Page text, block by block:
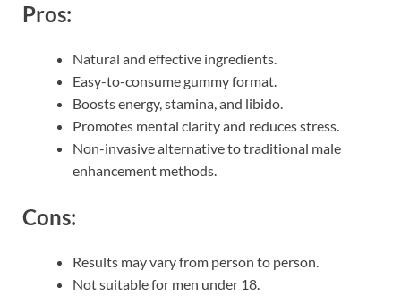
Pros:
Natural and effective ingredients.
Easy-to-consume gummy format.
Boosts energy, stamina, and libido.
Promotes mental clarity and reduces stress.
Non-invasive alternative to traditional male
enhancement methods.
Cons:
Results may vary from person to person.
Not suitable for men under 18.